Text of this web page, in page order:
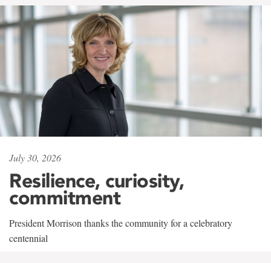
July 30, 2026
Resilience, curiosity,
commitment
President Morrison thanks the community for a celebratory
centennial